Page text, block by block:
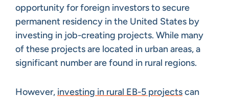
opportunity for foreign investors to secure
permanent residency in the United States by
investing in job-creating projects. While many
of these projects are located in urban areas, a
significant number are found in rural regions.
However, investing in rural EB-5 projectscan